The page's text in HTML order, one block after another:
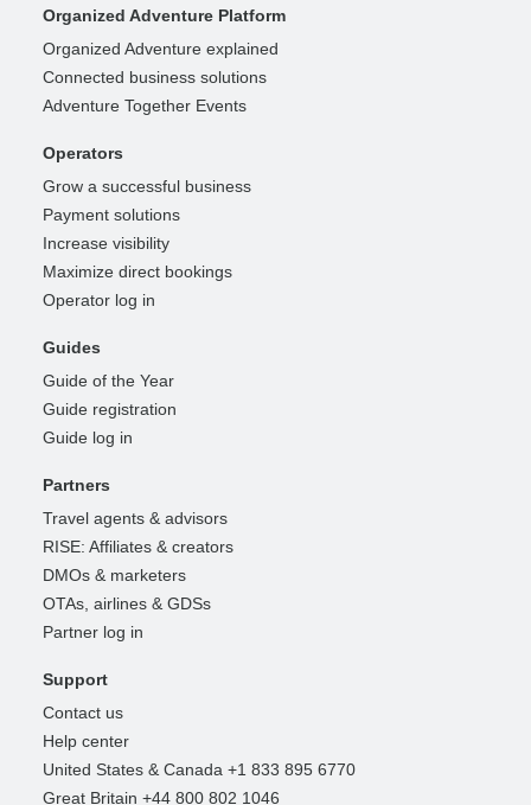
Organized Adventure Platform
Organized Adventure explained
Connected business solutions
Adventure Together Events
Operators
Grow a successful business
Payment solutions
Increase visibility
Maximize direct bookings
Operator log in
Guides
Guide of the Year
Guide registration
Guide log in
Partners
Travel agents & advisors
RISE: Affiliates & creators
DMOs & marketers
OTAs, airlines & GDSs
Partner log in
Support
Contact us
Help center
United States & Canada +1 833 895 6770
Great Britain +44 800 802 1046